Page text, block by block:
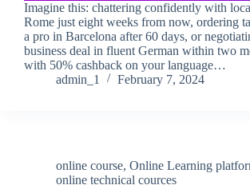
Imagine this: chattering confidently with
Rome just eight weeks from now, ordering
a pro in Barcelona after 60 days, or
business deal in fluent German within two
with 50% cashback on your language…
admin_1
February 7, 2024
online course, Online Learning
online technical cources